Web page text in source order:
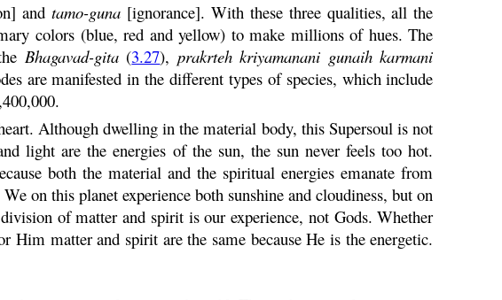
and tamo-guna[ignorance]. With these three qualities, all the
colors (blue, red and yellow) to make millions of hues. The
Bhagavad-gita(3.27), prakrteh kriyamanani gunaih karmani
are manifested in the different types of species, which include
Although dwelling in the material body, this Supersoul is not
light are the energies of the sun, the sun never feels too hot.
both the material and the spiritual energies emanate from
on this planet experience both sunshine and cloudiness, but on
of matter and spirit is our experience, not Gods. Whether
matter and spirit are the same because He is the energetic.